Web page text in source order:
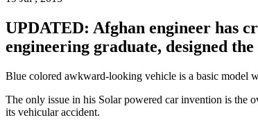
UPDATED: Afghan engineer has
engineering graduate, designed
Blue colored awkward-looking vehicle is a basic model
The only issue in his Solar powered car invention is the
its vehicular accident.